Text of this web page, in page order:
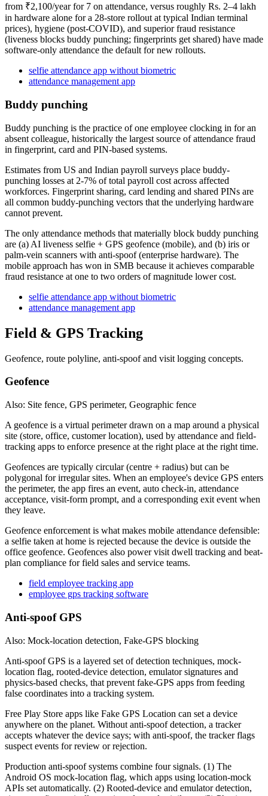
from ₹2,100/year for 7 on attendance, versus roughly Rs. 2–4 lakh
in hardware alone for a 28-store rollout at typical Indian terminal
prices), hygiene (post-COVID), and superior fraud resistance
(liveness blocks buddy punching; fingerprints get shared) have made
software-only attendance the default for new rollouts.
selfie attendance app without biometric
attendance management app
Buddy punching
Buddy punching is the practice of one employee clocking in for an
absent colleague, historically the largest source of attendance fraud
in fingerprint, card and PIN-based systems.
Estimates from US and Indian payroll surveys place buddy-
punching losses at 2-7% of total payroll cost across affected
workforces. Fingerprint sharing, card lending and shared PINs are
all common buddy-punching vectors that the underlying hardware
cannot prevent.
The only attendance methods that materially block buddy punching
are (a) AI liveness selfie + GPS geofence (mobile), and (b) iris or
palm-vein scanners with anti-spoof (enterprise hardware). The
mobile approach has won in SMB because it achieves comparable
fraud resistance at one to two orders of magnitude lower cost.
selfie attendance app without biometric
attendance management app
Field & GPS Tracking
Geofence, route polyline, anti-spoof and visit logging concepts.
Geofence
Also: Site fence, GPS perimeter, Geographic fence
A geofence is a virtual perimeter drawn on a map around a physical
site (store, office, customer location), used by attendance and field-
tracking apps to enforce presence at the right place at the right time.
Geofences are typically circular (centre + radius) but can be
polygonal for irregular sites. When an employee's device GPS enters
the perimeter, the app fires an event, auto check-in, attendance
acceptance, visit-form prompt, and a corresponding exit event when
they leave.
Geofence enforcement is what makes mobile attendance defensible:
a selfie taken at home is rejected because the device is outside the
office geofence. Geofences also power visit dwell tracking and beat-
plan compliance for field sales and service teams.
field employee tracking app
employee gps tracking software
Anti-spoof GPS
Also: Mock-location detection, Fake-GPS blocking
Anti-spoof GPS is a layered set of detection techniques, mock-
location flag, rooted-device detection, emulator signatures and
physics-based checks, that prevent fake-GPS apps from feeding
false coordinates into a tracking system.
Free Play Store apps like Fake GPS Location can set a device
anywhere on the planet. Without anti-spoof detection, a tracker
accepts whatever the device says; with anti-spoof, the tracker flags
suspect events for review or rejection.
Production anti-spoof systems combine four signals. (1) The
Android OS mock-location flag, which apps using location-mock
APIs set automatically. (2) Rooted-device and emulator detection,